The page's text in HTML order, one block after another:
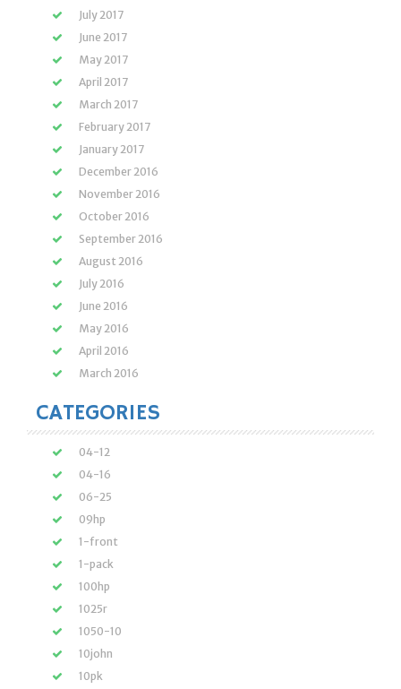
July 2017
June 2017
May 2017
April 2017
March 2017
February 2017
January 2017
December 2016
November 2016
October 2016
September 2016
August 2016
July 2016
June 2016
May 2016
April 2016
March 2016
CATEGORIES
04-12
04-16
06-25
09hp
1-front
1-pack
100hp
1025r
1050-10
10john
10pk